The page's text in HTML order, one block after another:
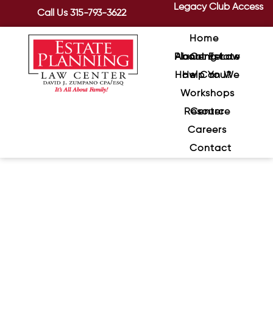
Call Us315-793-3622
Legacy Club Access
Home
About Estate Planning Law Center
How Can We Help You?
Workshops
Resource Center
Careers
Contact